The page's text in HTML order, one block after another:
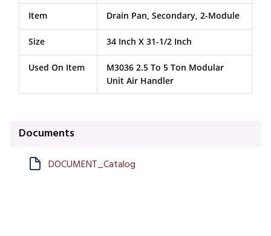
Item Drain Pan, Secondary, 2-Module
Size 34 Inch X 31-1/2 Inch
Used On Item
M3036 2.5 To 5 Ton Modular
Unit Air Handler
Documents
DOCUMENT_Catalog